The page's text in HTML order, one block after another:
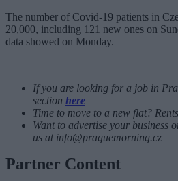
The number of Covid-19 patients in
20,000, including 121 new ones on
data showed on Monday.
If you are looking for a job in
section here
Time to move to a new flat?
Want to advertise your business
us at info@praguemorning.cz
Partner Content